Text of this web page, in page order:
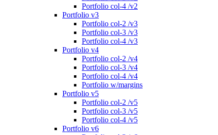
Portfolio col-4 /v2
Portfolio v3
Portfolio col-2 /v3
Portfolio col-3 /v3
Portfolio col-4 /v3
Portfolio v4
Portfolio col-2 /v4
Portfolio col-3 /v4
Portfolio col-4 /v4
Portfolio w/margins
Portfolio v5
Portfolio col-2 /v5
Portfolio col-3 /v5
Portfolio col-4 /v5
Portfolio v6